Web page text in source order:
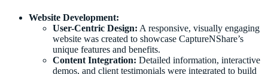
Website Development:
User-Centric Design: A responsive, visually engaging
website was created to showcase CaptureNShare’s
unique features and benefits.
Content Integration: Detailed information, interactive
demos, and client testimonials were integrated to build